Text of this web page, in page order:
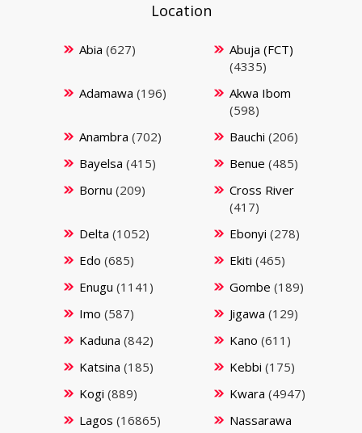
Location
Abia (627)
Abuja (FCT)
(4335)
Adamawa (196)
Akwa Ibom
(598)
Anambra (702) Bauchi (206)
Bayelsa (415) Benue (485)
Bornu (209)
Cross River
(417)
Delta (1052) Ebonyi (278)
Edo (685) Ekiti (465)
Enugu (1141) Gombe (189)
Imo (587) Jigawa (129)
Kaduna (842) Kano (611)
Katsina (185) Kebbi (175)
Kogi (889) Kwara (4947)
Lagos (16865)
Nassarawa